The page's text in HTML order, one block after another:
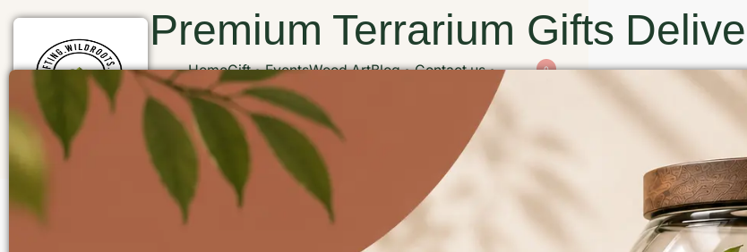
HomeGift EventsWood ArtBlog Contact us 0
Premium Terrarium Gifts